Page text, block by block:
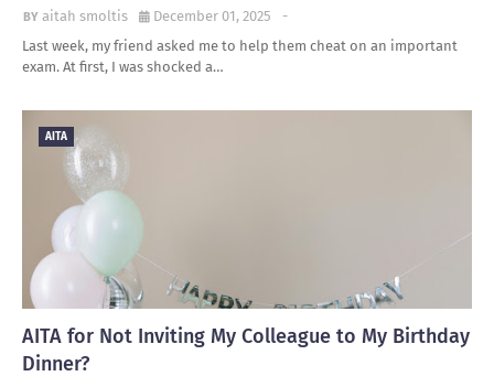
aitah smoltis -
December 01, 2025
Last week, my friend asked me to help them cheat on an important
exam. At first, I was shocked a…
AITA
AITA for Not Inviting My Colleague to My Birthday
Dinner?